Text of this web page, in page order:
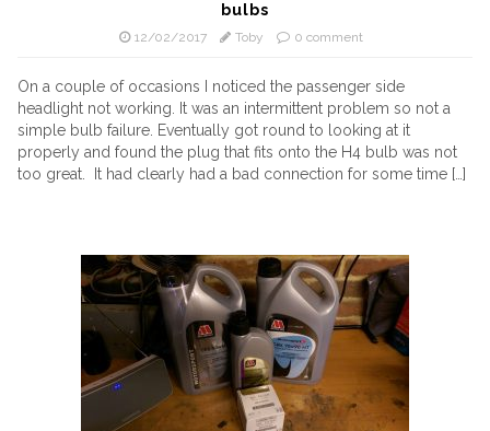
bulbs
12/02/2017 Toby 0 comment
On a couple of occasions I noticed the passenger side
headlight not working. It was an intermittent problem so not a
simple bulb failure. Eventually got round to looking at it
properly and found the plug that fits onto the H4 bulb was not
too great. It had clearly had a bad connection for some time […]